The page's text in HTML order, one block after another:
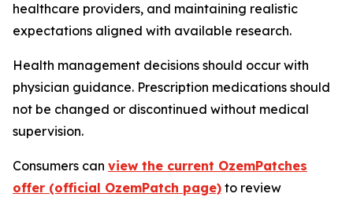
healthcare providers, and maintaining realistic
expectations aligned with available research.
Health management decisions should occur with
physician guidance. Prescription medications should
not be changed or discontinued without medical
supervision.
Consumers can view the current OzemPatches
offer (official OzemPatch page) to review